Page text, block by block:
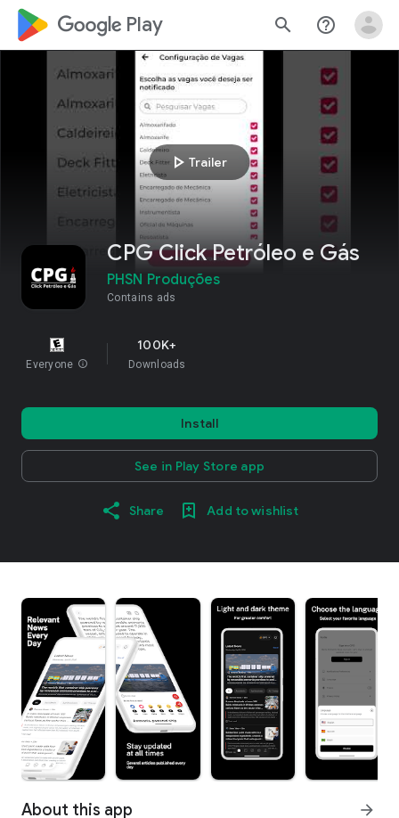
google_logo Play search help_outline
play_arrow Trailer
CPG Click Petróleo e Gás
PHSN Produções
Contains ads
Everyone info
100K+
Downloads
Install
See in Play Store app
Share Add to wishlist
About this app arrow_forward